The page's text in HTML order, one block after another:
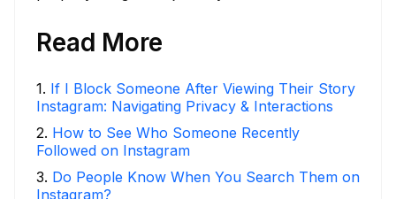
Read More
1. If I Block Someone After Viewing Their Story
Instagram: Navigating Privacy & Interactions
2. How to See Who Someone Recently
Followed on Instagram
3. Do People Know When You Search Them on
Instagram?